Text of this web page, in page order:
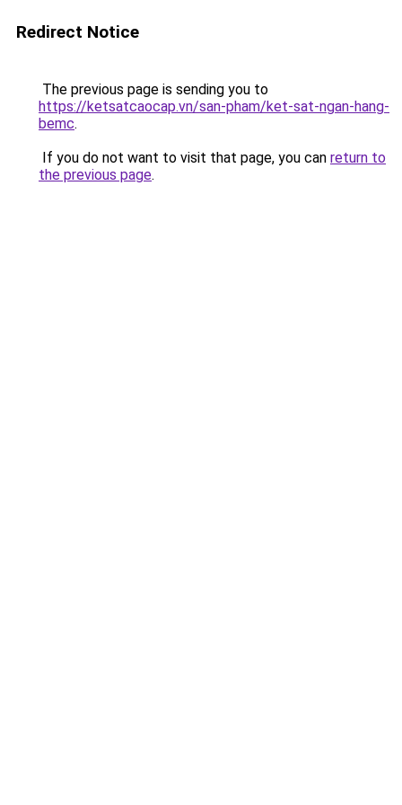
Redirect Notice
The previous page is sending you to
https://ketsatcaocap.vn/san-pham/ket-sat-ngan-hang-
bemc.
If you do not want to visit that page, you can return to
the previous page.